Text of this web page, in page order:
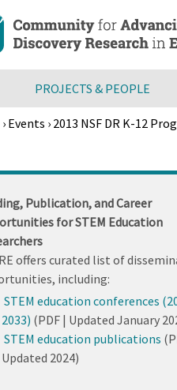
PROJECTS & PEOPLE
› Events › 2013 NSF DR K-12
Publication, and Career
for STEM Education
offers curated list of
including:
STEM education conferences
2033) (PDF | Updated January
STEM education publications
Updated 2024)